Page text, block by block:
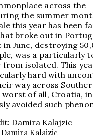
across the
the summer
this year has been
broke out in
in June, destroying
was a particularly
from isolated. This
hard with
way across
of all, Croatia,
avoided such
Kalajzic